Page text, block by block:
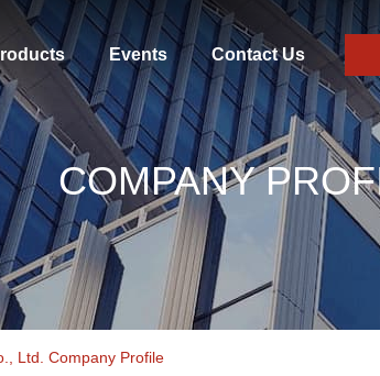
Events Contact Us
COMPANY
Ltd. Company Profile